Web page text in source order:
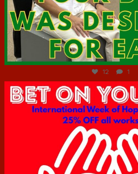
Jul 7
12 1
hcac_sg